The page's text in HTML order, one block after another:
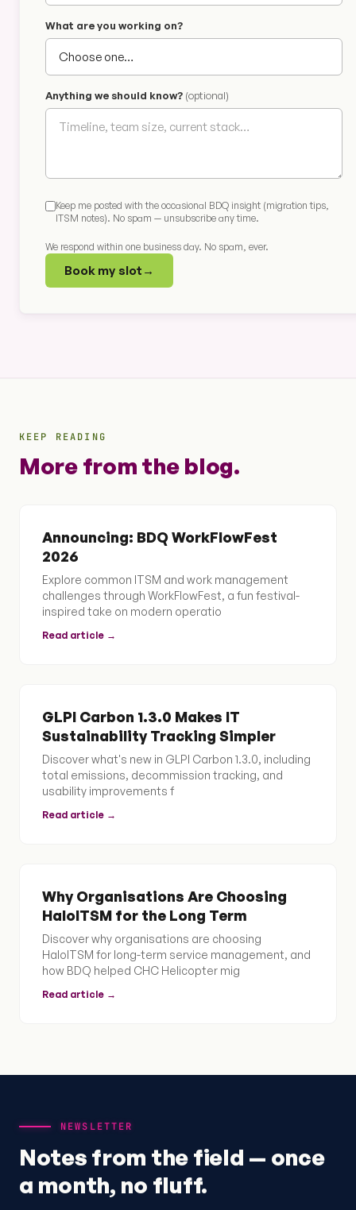
What are you working on?
Anything we should know? (optional)
Keep me posted with the occasional BDQ insight (migration tips,
ITSM notes). No spam — unsubscribe any time.
We respond within one business day. No spam, ever.
Book my slot →
KEEP READING
More from the blog.
Announcing: BDQ WorkFlowFest
2026
Explore common ITSM and work management
challenges through WorkFlowFest, a fun festival-
inspired take on modern operatio
Read article →
GLPI Carbon 1.3.0 Makes IT
Sustainability Tracking Simpler
Discover what's new in GLPI Carbon 1.3.0, including
total emissions, decommission tracking, and
usability improvements f
Read article →
Why Organisations Are Choosing
HaloITSM for the Long Term
Discover why organisations are choosing
HaloITSM for long-term service management, and
how BDQ helped CHC Helicopter mig
Read article →
NEWSLETTER
Notes from the field — once
a month, no fluff.